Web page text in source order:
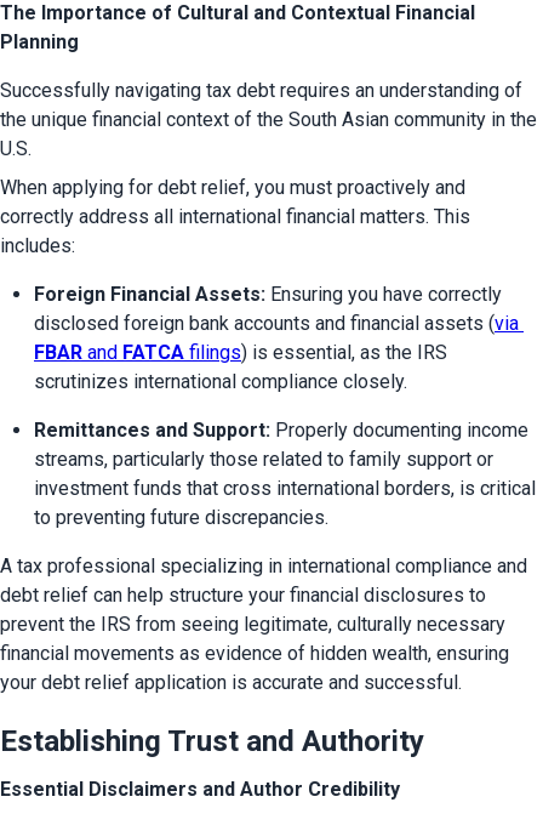
The Importance of Cultural and Contextual Financial
Planning
Successfully navigating tax debt requires an understanding of
the unique financial context of the South Asian community in the
U.S.
When applying for debt relief, you must proactively and
correctly address all international financial matters. This
includes:
Foreign Financial Assets: Ensuring you have correctly
disclosed foreign bank accounts and financial assets (
FBAR and FATCA filings) is essential, as the IRS
scrutinizes international compliance closely.
Remittances and Support: Properly documenting income
streams, particularly those related to family support or
investment funds that cross international borders, is critical
to preventing future discrepancies.
A tax professional specializing in international compliance and
debt relief can help structure your financial disclosures to
prevent the IRS from seeing legitimate, culturally necessary
financial movements as evidence of hidden wealth, ensuring
your debt relief application is accurate and successful.
Establishing Trust and Authority
Essential Disclaimers and Author Credibility